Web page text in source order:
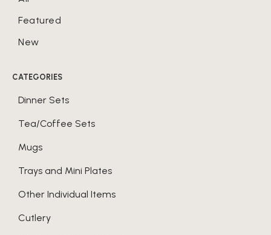
Featured
New
CATEGORIES
Dinner Sets
Tea/Coffee Sets
Mugs
Trays and Mini Plates
Other Individual Items
Cutlery